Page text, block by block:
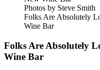
Photos by Steve Smith
Folks Are Absolutely
Wine Bar
Folks Are Absolutely
Wine Bar